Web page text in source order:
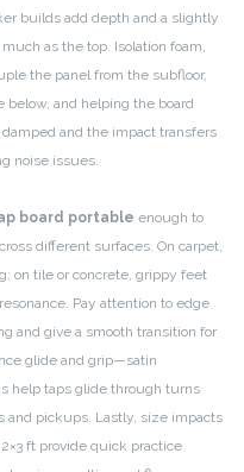
builds add depth and a slightly
as the top. Isolation foam,
the panel from the subfloor,
and helping the board
and the impact transfers
noise issues.
board portable enough to
different surfaces. On carpet,
on tile or concrete, grippy feet
Pay attention to edge
and give a smooth transition for
glide and grip—satin
help taps glide through turns
pickups. Lastly, size impacts
ft provide quick practice